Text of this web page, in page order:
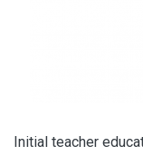
Initial teacher